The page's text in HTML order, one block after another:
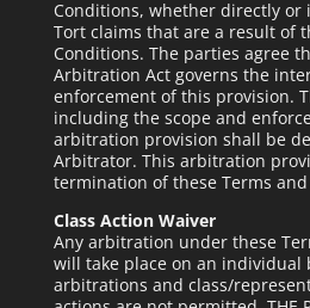
Conditions, whether directly
Tort claims that are a result of
Conditions. The parties agree
Arbitration Act governs the
enforcement of this provision.
including the scope and
arbitration provision shall be
Arbitrator. This arbitration
termination of these Terms
Class Action Waiver
Any arbitration under these
will take place on an individual
arbitrations and class/